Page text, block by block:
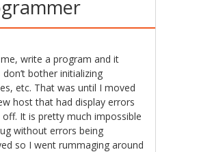
me, write a program and it
bother initializing
etc. That was until I moved
host that had display errors
off. It is pretty much impossible
without errors being
so I went rummaging around